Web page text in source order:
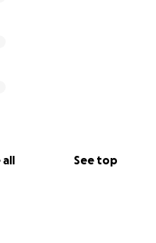
all See top